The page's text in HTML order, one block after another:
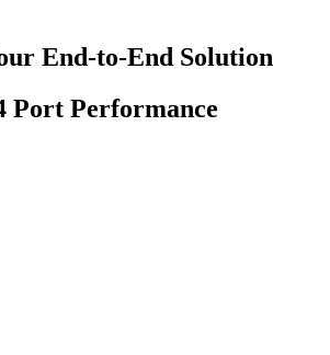
End-to-End Solution
Port Performance